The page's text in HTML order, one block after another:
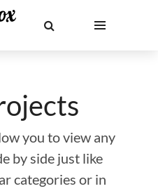
you to view any
by side just like
categories or in